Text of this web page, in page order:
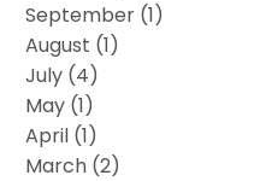
September (1)
August (1)
July (4)
May (1)
April (1)
March (2)